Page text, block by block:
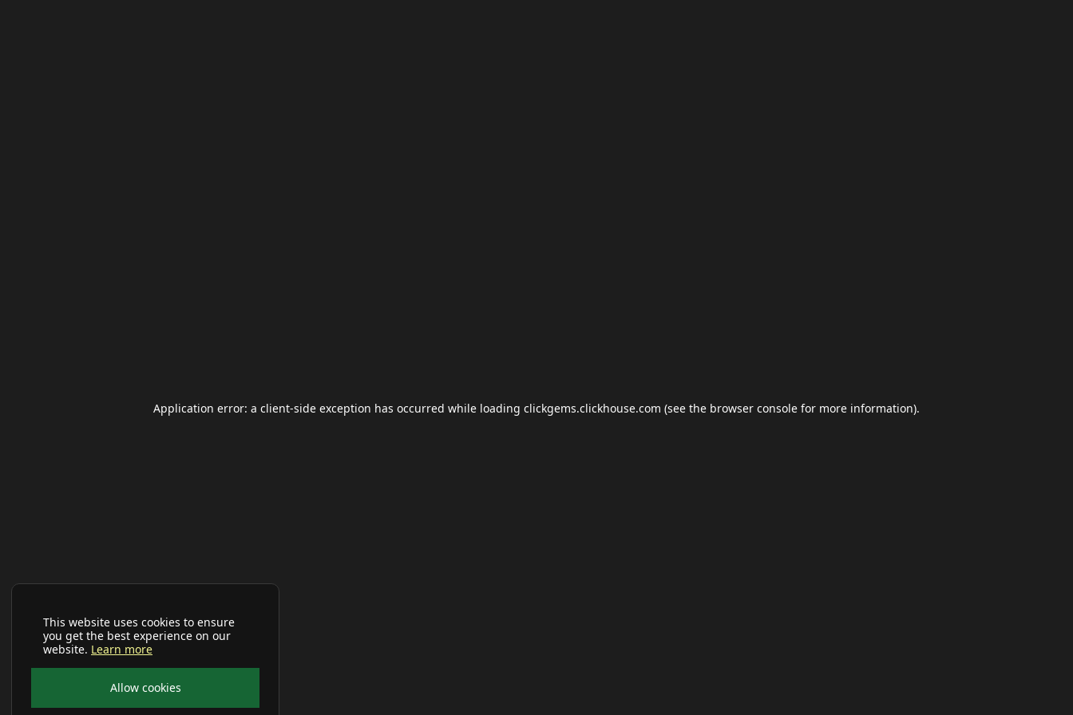
This website uses cookies to ensure
you get the best experience on our
website. Learn more
Allow cookies
Application error: a client-side exception has occurred while loading clickgems.clickhouse.com (see the browser console for more information).